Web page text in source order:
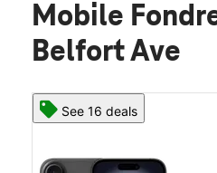
Mobile
Belfort Ave
See 16 deals